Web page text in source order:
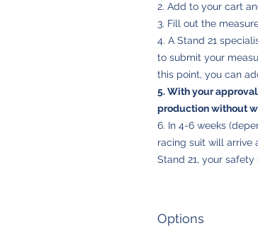
2. Add to your cart
3. Fill out the
4. A Stand 21
to submit your
this point, you can
5. With yourapproval
production without
6. In 4-6 weeks
racing suit will arrive
Stand 21, your safety
Options